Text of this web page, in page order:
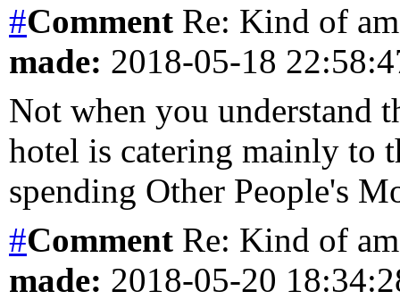
#Comment Re: Kind of
made: 2018-05-18
Not when you understand
hotel is catering mainly to
spending Other People's
#Comment Re: Kind of
made: 2018-05-20